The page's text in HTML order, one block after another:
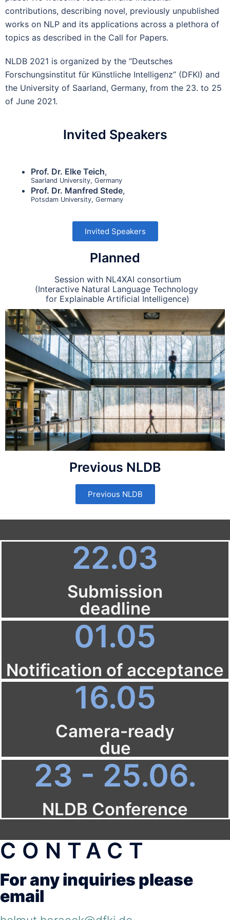
contributions, describing novel, previously unpublished
works on NLP and its applications across a plethora of
topics as described in the Call for Papers.
NLDB 2021 is organized by the “Deutsches
Forschungsinstitut für Künstliche Intelligenz” (DFKI) and
the University of Saarland, Germany, from the 23. to 25
of June 2021.
Invited Speakers
Prof. Dr. Elke Teich,
Saarland University, Germany
Prof. Dr. Manfred Stede,
Potsdam University, Germany
Invited Speakers
Planned
Session with NL4XAI consortium
(Interactive Natural Language Technology
for Explainable Artificial Intelligence)
Previous NLDB
Previous NLDB
22.03
Submission
deadline
01.05
Notification of acceptance
16.05
Camera-ready
due
23 - 25.06.
NLDB Conference
CONTACT
For any inquiries please
email